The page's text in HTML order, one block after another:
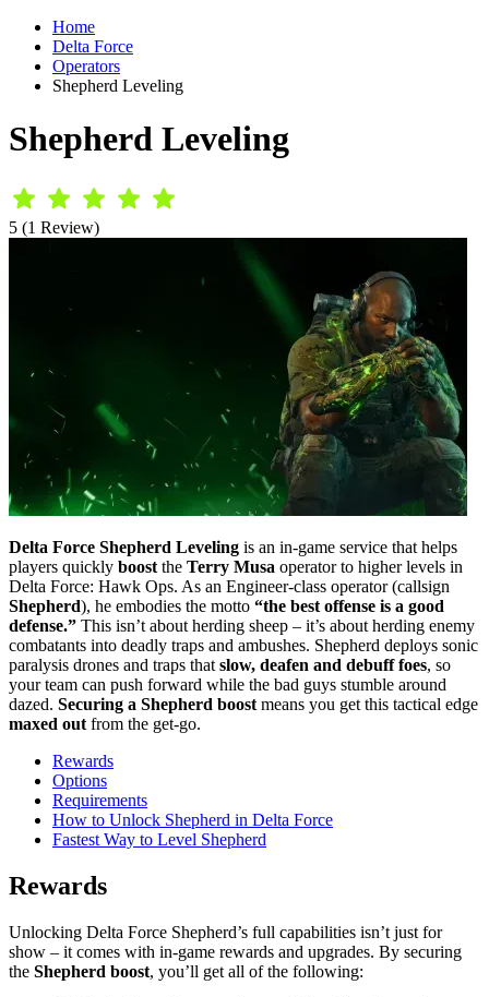
Home
Delta Force
Operators
Shepherd Leveling
Shepherd Leveling
5 (1 Review)
Delta Force Shepherd Leveling is an in-game service that helps
players quickly boost the Terry Musa operator to higher levels in
Delta Force: Hawk Ops. As an Engineer-class operator (callsign
Shepherd), he embodies the motto “the best offense is a good
defense.” This isn’t about herding sheep – it’s about herding enemy
combatants into deadly traps and ambushes. Shepherd deploys sonic
paralysis drones and traps that slow, deafen and debuff foes, so
your team can push forward while the bad guys stumble around
dazed. Securing a Shepherd boost means you get this tactical edge
maxed out from the get-go.
Rewards
Options
Requirements
How to Unlock Shepherd in Delta Force
Fastest Way to Level Shepherd
Rewards
Unlocking Delta Force Shepherd’s full capabilities isn’t just for
show – it comes with in-game rewards and upgrades. By securing
the Shepherd boost, you’ll get all of the following: